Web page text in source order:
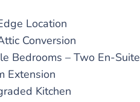
Location
Conversion
Bedrooms – Two En-Suite
Extension
Kitchen